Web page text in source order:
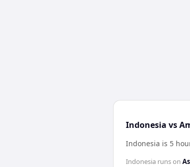
Indonesia vs
Indonesia is 5
Indonesia runs on